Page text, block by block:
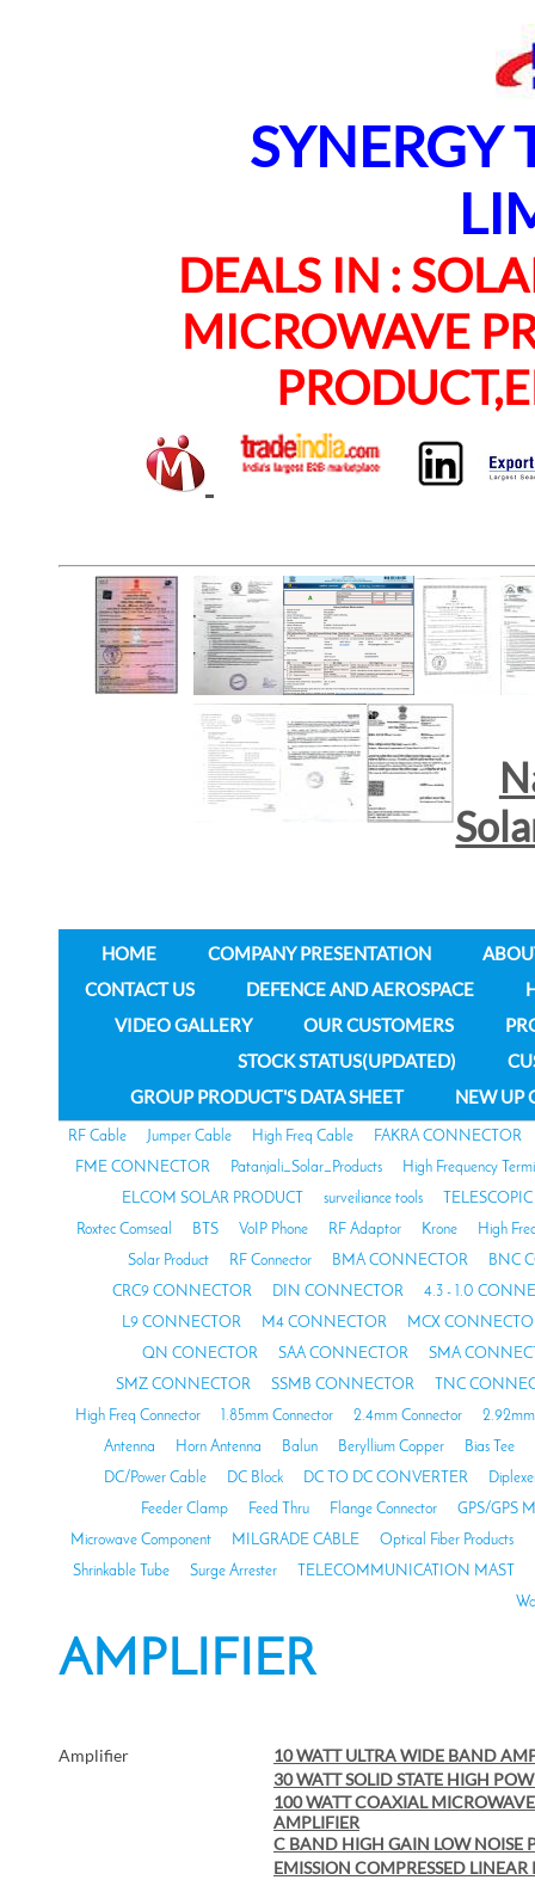
SYNERGY
DEALS IN : SOLAR
MICROWAVE
HOME COMPANY PRESENTATION
CONTACT US
DEFENCE AND AEROSPACE
VIDEO GALLERY
OUR CUSTOMERS
STOCK STATUS(UPDATED)
GROUP PRODUCT'S DATA SHEET
NEW UP
RF Cable Jumper Cable High Freq Cable
FAKRA CONNECTOR
FME CONNECTOR
Patanjali_Solar_Products
High Frequency
ELCOM SOLAR PRODUCT
surveiliance tools
Roxtec Comseal
BTS VoIP Phone RF Adaptor Krone
High
Solar Product
RF Connector BMA CONNECTOR
BNC
CRC9 CONNECTOR
DIN CONNECTOR
4.3 - 1.0
L9 CONNECTOR
M4 CONNECTOR
MCX
QN CONECTOR
SAA CONNECTOR
SMA
SMZ CONNECTOR
SSMB CONNECTOR
TNC
High Freq Connector
1.85mm Connector 2.4mm Connector
2.92mm
Antenna
Horn Antenna Balun Beryllium Copper
Bias Tee
DC/Power Cable
DC Block DC TO DC CONVERTER
Feeder Clamp
Feed Thru Flange Connector
GPS/GPS
Microwave Component
MILGRADE CABLE Optical Fiber Products
Shrinkable Tube
Surge Arrester
TELECOMMUNICATION MAST
AMPLIFIER
Amplifier
10 WATT ULTRA WIDE BAND
30 WATT SOLID STATE HIGH
100 WATT COAXIAL
AMPLIFIER
C BAND HIGH GAIN LOW NOISE
EMISSION COMPRESSED